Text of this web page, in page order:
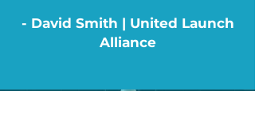
- David Smith | United Launch
Alliance